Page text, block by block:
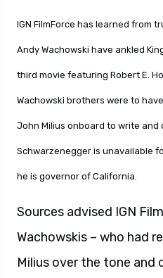
IGN FilmForce has learned from
Andy Wachowski have ankled
third movie featuring Robert E.
Wachowski brothers were to
John Milius onboard to write and
Schwarzenegger is unavailable
he is governor of California.
Sources advised IGN
Wachowskis – who had
Milius over the tone